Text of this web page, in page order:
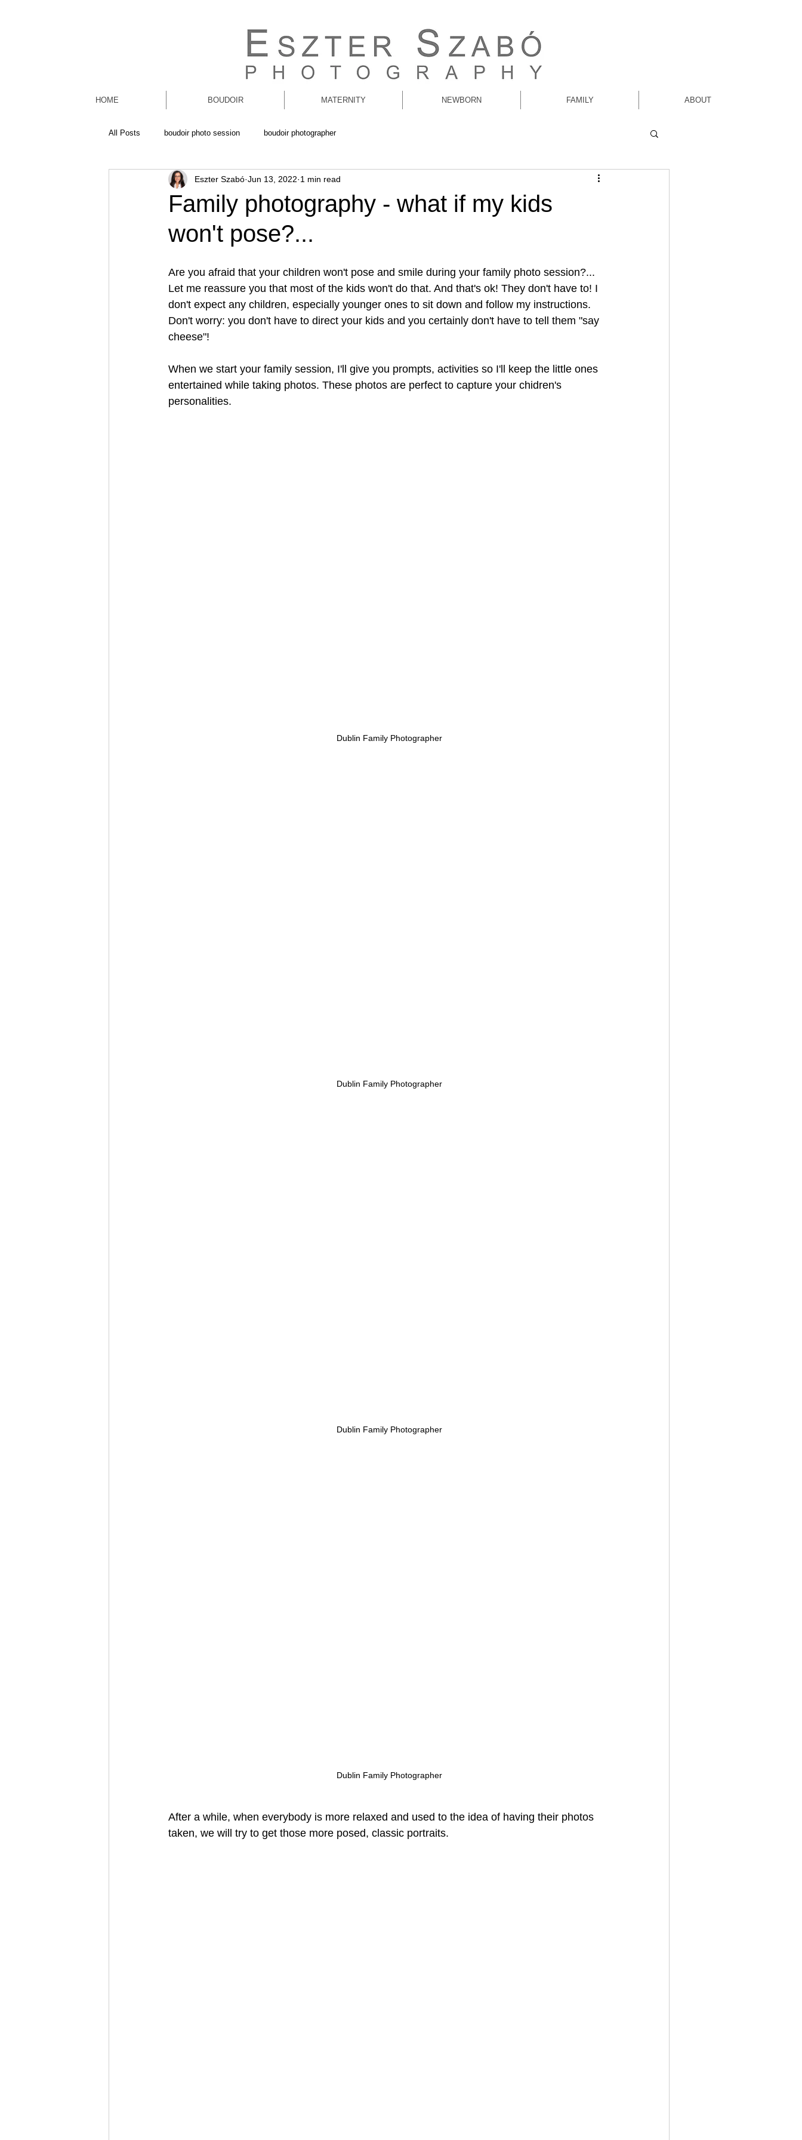
HOME BOUDOIR MATERNITY NEWBORN FAMILY ABOUT
All Posts boudoir photo session boudoir photographer
Family photography - what if my kids
won't pose?...
Eszter Szabó Jun 13, 2022 1 min read
Are you afraid that your children won't pose and smile during your family photo session?...
Let me reassure you that most of the kids won't do that. And that's ok! They don't have to! I
don't expect any children, especially younger ones to sit down and follow my instructions.
Don't worry: you don't have to direct your kids and you certainly don't have to tell them "say
cheese"!
When we start your family session, I'll give you prompts, activities so I'll keep the little ones
entertained while taking photos. These photos are perfect to capture your chidren's
personalities.
Dublin Family Photographer
Dublin Family Photographer
Dublin Family Photographer
Dublin Family Photographer
After a while, when everybody is more relaxed and used to the idea of having their photos
taken, we will try to get those more posed, classic portraits.